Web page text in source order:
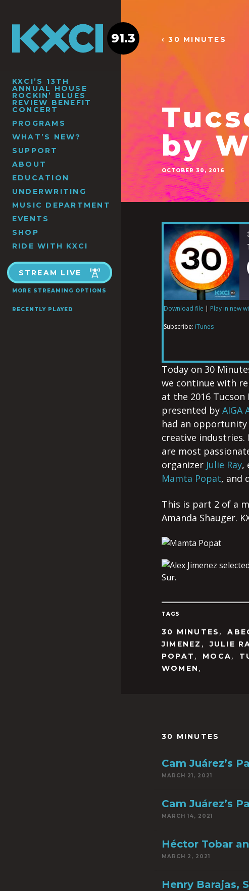
KXCI’S 13TH
ANNUAL HOUSE
ROCKIN’ BLUES
REVIEW BENEFIT
CONCERT
PROGRAMS
WHAT’S NEW?
SUPPORT
ABOUT
EDUCATION
UNDERWRITING
MUSIC DEPARTMENT
EVENTS
SHOP
RIDE WITH KXCI
STREAM LIVE
MORE STREAMING OPTIONS
RECENTLY PLAYED
91.3 ‹ 30 MINUTES
by
OCTOBER 30, 2016
EMBED
Download file | Play in new
Subscribe: iTunes
Today on 30
we continue with
at the 2016 Tucson
presented by AIGA
had an
creative industries.
are most
organizer Julie Ray,
Mamta Popat, and
This is part 2 of a
Amanda Shauger.
TAGS
30 MINUTES ,
JIMENEZ ,JULIE
POPAT , MOCA,
WOMEN ,
30 MINUTES
Cam Juárez’s
MARCH 21, 2021
Cam Juárez’s
MARCH 14, 2021
Héctor Tobar
MARCH 2, 2021
Henry Barajas,